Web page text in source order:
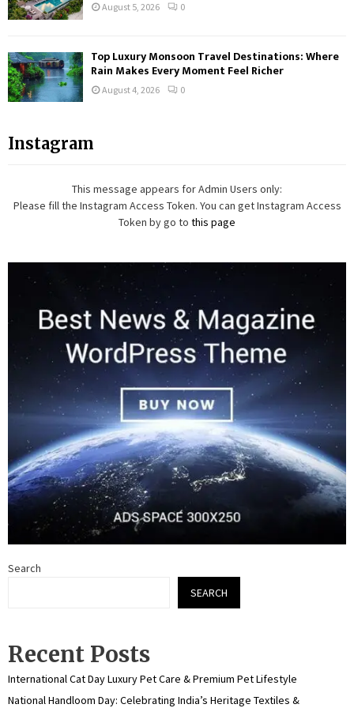
August 5, 2026 0
Top Luxury Monsoon Travel Destinations: Where
Rain Makes Every Moment Feel Richer
August 4, 2026 0
Instagram
This message appears for Admin Users only:
Please fill the Instagram Access Token. You can get Instagram Access
Token by go to this page
Search
SEARCH
Recent Posts
International Cat Day Luxury Pet Care & Premium Pet Lifestyle
National Handloom Day: Celebrating India’s Heritage Textiles &